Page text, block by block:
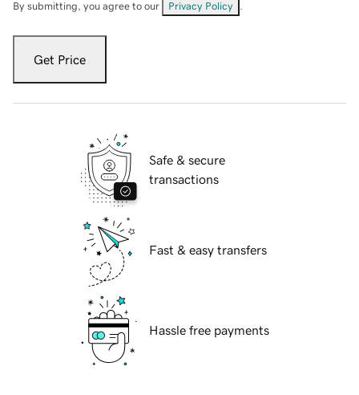
By submitting, you agree to our Privacy Policy
Get Price
Safe & secure
transactions
Fast & easy transfers
Hassle free payments